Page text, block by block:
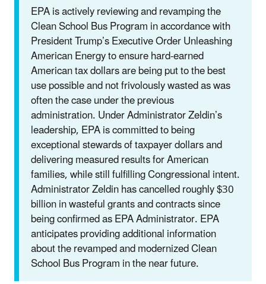
EPA is actively reviewing and revamping the
Clean School Bus Program in accordance with
President Trump’s Executive Order Unleashing
American Energy to ensure hard-earned
American tax dollars are being put to the best
use possible and not frivolously wasted as was
often the case under the previous
administration. Under Administrator Zeldin’s
leadership, EPA is committed to being
exceptional stewards of taxpayer dollars and
delivering measured results for American
families, while still fulfilling Congressional intent.
Administrator Zeldin has cancelled roughly $30
billion in wasteful grants and contracts since
being confirmed as EPA Administrator. EPA
anticipates providing additional information
about the revamped and modernized Clean
School Bus Program in the near future.